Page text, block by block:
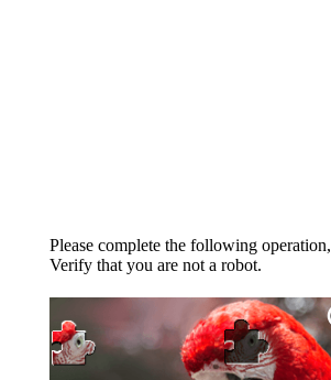
Please complete the following operation,
Verify that you are not a robot.